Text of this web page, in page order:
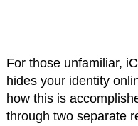
For those unfamiliar,
hides your identity
how this is
through two separate